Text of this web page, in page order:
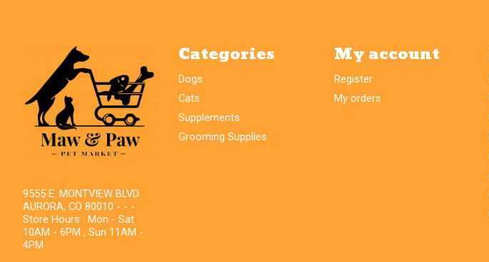
9555 E. MONTVIEW BLVD
AURORA, CO 80010 - - -
Store Hours : Mon - Sat
10AM - 6PM , Sun 11AM -
4PM
Categories
Dogs
Cats
Supplements
Grooming Supplies
My account
Register
My orders